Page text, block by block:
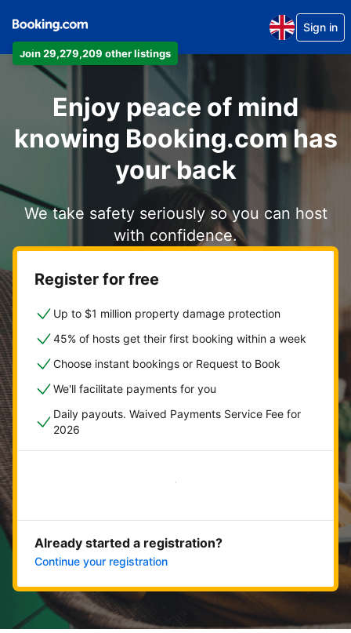
Join 29,279,209 other listings
Sign in
Enjoy peace of mind
knowing Booking.com has
your back
We take safety seriously so you can host
with confidence.
Register for free
Up to $1 million property damage protection
45% of hosts get their first booking within a week
Choose instant bookings or Request to Book
We'll facilitate payments for you
Daily payouts. Waived Payments Service Fee for
2026
Get started now
Already started a registration?
Continue your registration